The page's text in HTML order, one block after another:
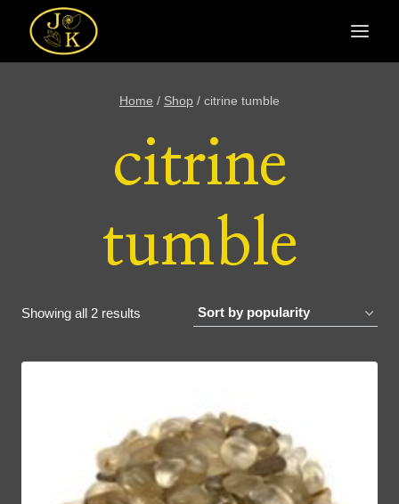
content
Home / Shop / citrine tumble
citrine
tumble
Showing all 2 results
popularity